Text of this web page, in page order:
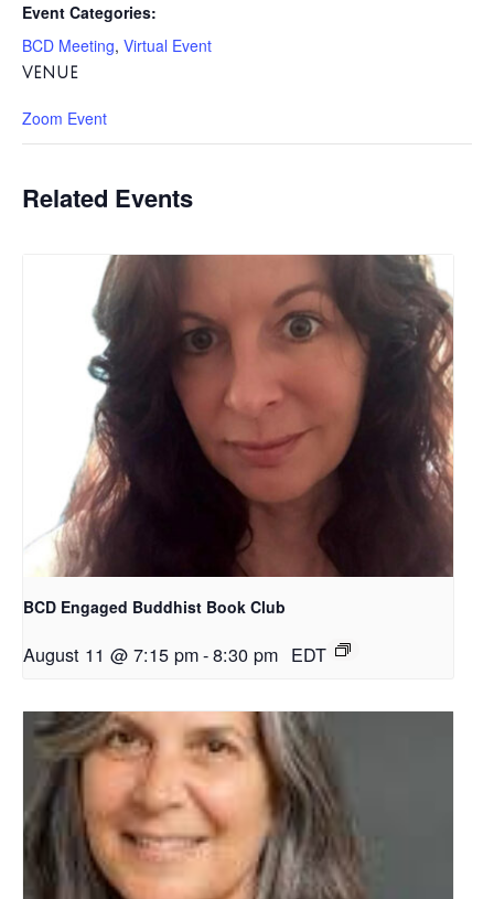
Event Categories:
BCD Meeting, Virtual Event
VENUE
Zoom Event
Related Events
BCD Engaged Buddhist Book Club
August 11 @ 7:15 pm-8:30 pm EDT